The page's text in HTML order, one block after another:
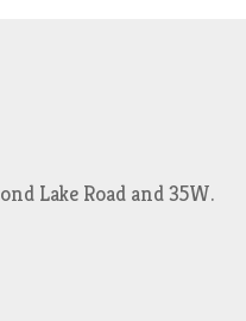
Lake Road and 35W.